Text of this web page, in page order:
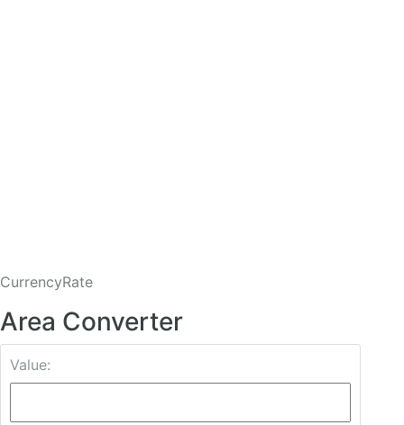
CurrencyRate
Area Converter
Value: